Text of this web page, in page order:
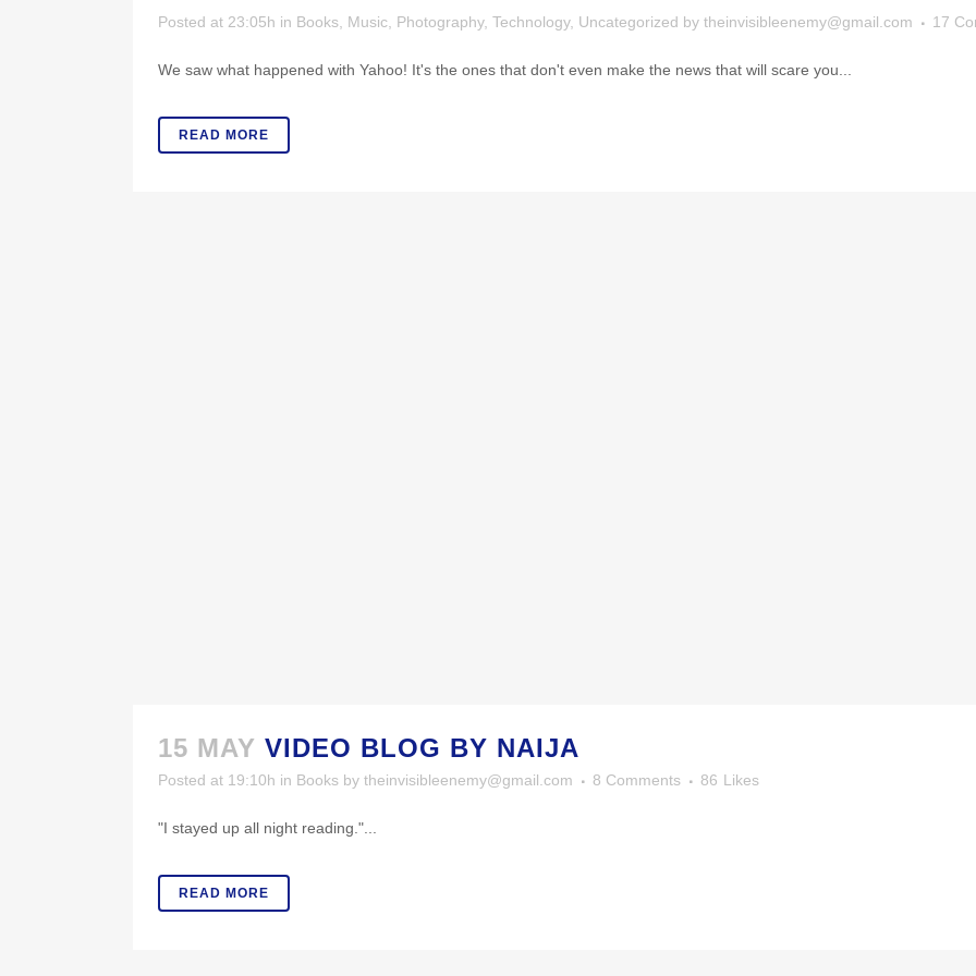
Posted at 23:05h in Books Music Photography, Technology, Uncategorized by theinvisibleenemy@gmail.com 17
We saw what happened with Yahoo! It's the ones that don't even make the news that will scare you...
READ MORE
15 MAY VIDEO BLOG BY NAIJA
Posted at 19:10h in Books by theinvisibleenemy@gmail.com 8 Comments 86 Likes
"I stayed up all night reading."...
READ MORE
More National Media Appearances